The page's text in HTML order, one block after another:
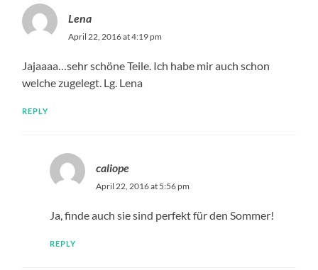
Lena
April 22, 2016 at 4:19 pm
Jajaaaa…sehr schöne Teile. Ich habe mir auch schon
welche zugelegt. Lg. Lena
REPLY
caliope
April 22, 2016 at 5:56 pm
Ja, finde auch sie sind perfekt für den Sommer!
REPLY